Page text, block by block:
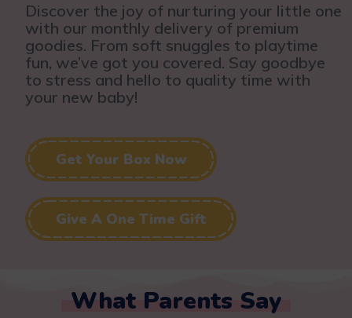
Discover the joy of nurturing your little one
with our monthly delivery of premium
goodies. From soft snuggles to playtime
fun, we’ve got you covered. Say goodbye
to stress and hello to quality time with
your new baby!
Get Your Box Now
Give A One Time Gift
What Parents Say